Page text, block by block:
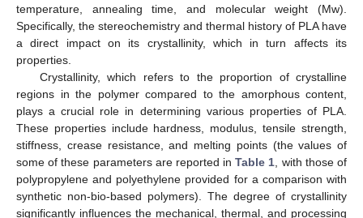
temperature, annealing time, and molecular weight (Mw).
Specifically, the stereochemistry and thermal history of PLA have
a direct impact on its crystallinity, which in turn affects its
properties.
Crystallinity, which refers to the proportion of crystalline
regions in the polymer compared to the amorphous content,
plays a crucial role in determining various properties of PLA.
These properties include hardness, modulus, tensile strength,
stiffness, crease resistance, and melting points (the values of
some of these parameters are reported inTable 1, with those of
polypropylene and polyethylene provided for a comparison with
synthetic non-bio-based polymers). The degree of crystallinity
significantly influences the mechanical, thermal, and processing